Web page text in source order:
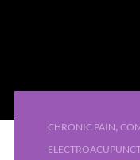
CHRONIC PAIN,